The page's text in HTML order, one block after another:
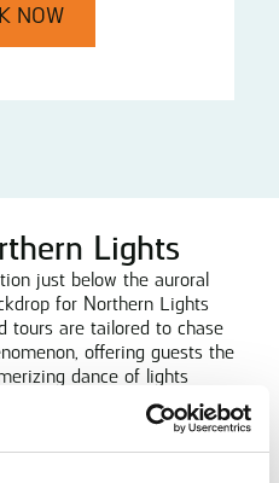
NOW
Lights
just below the auroral
for Northern Lights
tours are tailored to chase
offering guests the
dance of lights
primarily conducted on
away from artificial light
for an unforgettable